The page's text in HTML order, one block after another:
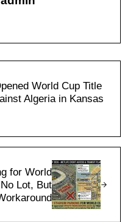
World Cup Title
Algeria in Kansas
for World
Lot, But